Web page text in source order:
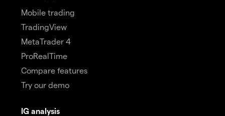
Mobile trading
TradingView
MetaTrader 4
ProRealTime
Compare features
Try our demo
IG analysis